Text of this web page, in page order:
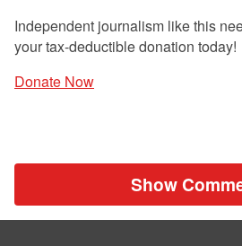
Independent journalism like this
your tax-deductible donation today!
Donate Now
Show